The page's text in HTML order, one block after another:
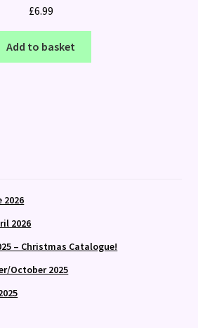
£6.99
Add to basket
2026
2026
– Christmas Catalogue!
October 2025